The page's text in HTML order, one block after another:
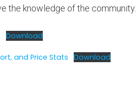
the knowledge of the community.
Download
and Price Stats Download